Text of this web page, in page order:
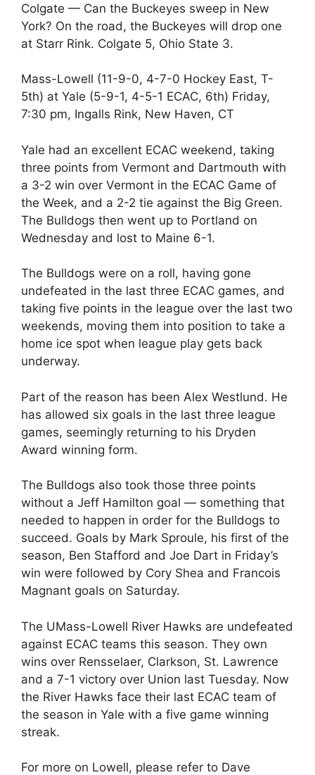
Colgate — Can the Buckeyes sweep in New
York? On the road, the Buckeyes will drop one
at Starr Rink. Colgate 5, Ohio State 3.
Mass-Lowell (11-9-0, 4-7-0 Hockey East, T-
5th) at Yale (5-9-1, 4-5-1 ECAC, 6th) Friday,
7:30 pm, Ingalls Rink, New Haven, CT
Yale had an excellent ECAC weekend, taking
three points from Vermont and Dartmouth with
a 3-2 win over Vermont in the ECAC Game of
the Week, and a 2-2 tie against the Big Green.
The Bulldogs then went up to Portland on
Wednesday and lost to Maine 6-1.
The Bulldogs were on a roll, having gone
undefeated in the last three ECAC games, and
taking five points in the league over the last two
weekends, moving them into position to take a
home ice spot when league play gets back
underway.
Part of the reason has been Alex Westlund. He
has allowed six goals in the last three league
games, seemingly returning to his Dryden
Award winning form.
The Bulldogs also took those three points
without a Jeff Hamilton goal — something that
needed to happen in order for the Bulldogs to
succeed. Goals by Mark Sproule, his first of the
season, Ben Stafford and Joe Dart in Friday’s
win were followed by Cory Shea and Francois
Magnant goals on Saturday.
The UMass-Lowell River Hawks are undefeated
against ECAC teams this season. They own
wins over Rensselaer, Clarkson, St. Lawrence
and a 7-1 victory over Union last Tuesday. Now
the River Hawks face their last ECAC team of
the season in Yale with a five game winning
streak.
For more on Lowell, please refer to Dave